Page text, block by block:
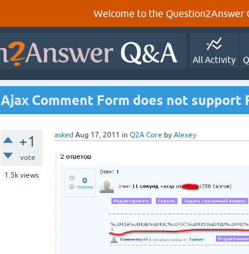
Welcome to the Question2Answer
All Activity
Ajax Comment Form does not support
+1
vote
1.5k views
asked Aug 17, 2011 in Q2A Core by Alexey